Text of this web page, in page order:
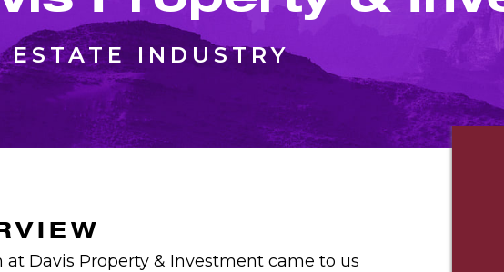
ESTATE INDUSTRY
at Davis Property & Investment came to us